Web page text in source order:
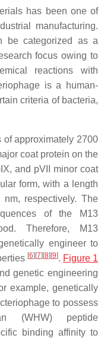
has been one of
manufacturing.
be categorized as a
focus owing to
reactions with
is a human-
criteria of bacteria,
of approximately 2700
coat protein on the
and pVII minor coat
form, with a length
respectively. The
of the M13
Therefore, M13
engineer to
[6] [7] [8] [9]. Figure 1
genetic engineering
example, genetically
to possess
(WHW) peptide
binding affinity to